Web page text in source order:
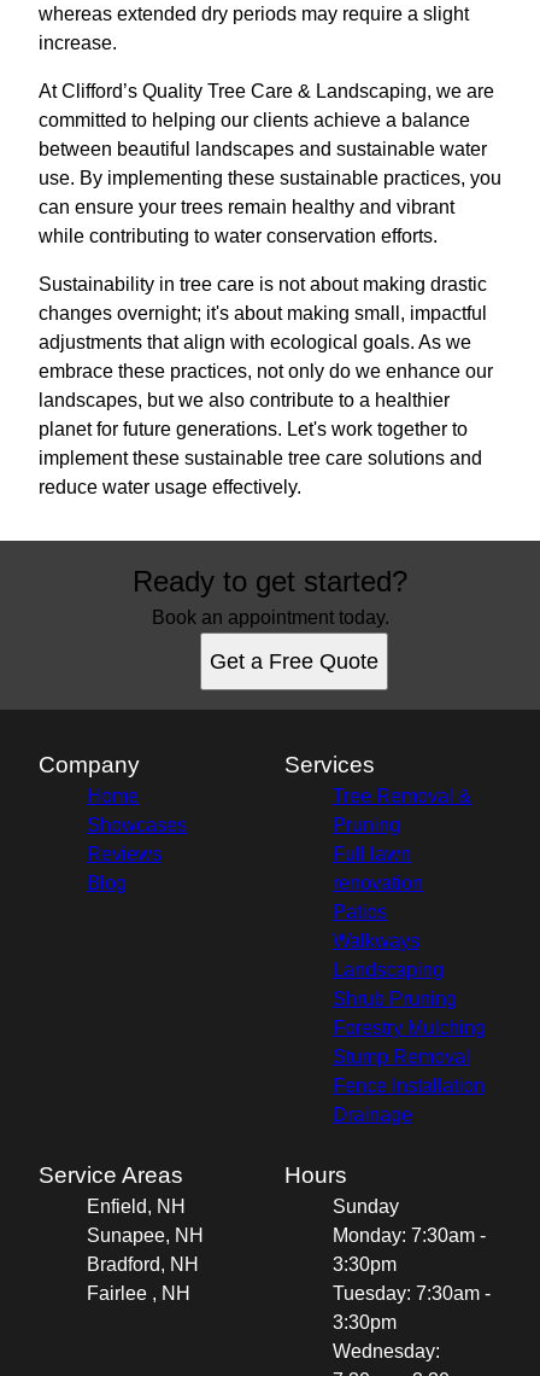
whereas extended dry periods may require a slight
increase.
At Clifford’s Quality Tree Care & Landscaping, we are
committed to helping our clients achieve a balance
between beautiful landscapes and sustainable water
use. By implementing these sustainable practices, you
can ensure your trees remain healthy and vibrant
while contributing to water conservation efforts.
Sustainability in tree care is not about making drastic
changes overnight; it's about making small, impactful
adjustments that align with ecological goals. As we
embrace these practices, not only do we enhance our
landscapes, but we also contribute to a healthier
planet for future generations. Let's work together to
implement these sustainable tree care solutions and
reduce water usage effectively.
Ready to get started?
Book an appointment today.
Get a Free Quote
Company
Home
Showcases
Reviews
Blog
Services
Tree Removal &
Pruning
Full lawn
renovation
Patios
Walkways
Landscaping
Shrub Pruning
Forestry Mulching
Stump Removal
Fence Installation
Drainage
Service Areas
Enfield, NH
Sunapee, NH
Bradford, NH
Fairlee , NH
Hours
Sunday
Monday: 7:30am -
3:30pm
Tuesday: 7:30am -
3:30pm
Wednesday: